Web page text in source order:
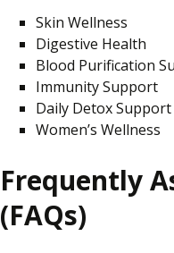
Skin Wellness
Digestive Health
Blood Purification
Immunity Support
Daily Detox Support
Women’s Wellness
Frequently
(FAQs)